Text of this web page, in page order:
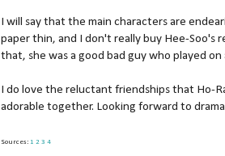
I will say that the main characters are
paper thin, and I don't really buy Hee-Soo's
that, she was a good bad guy who played
I do love the reluctant friendships that Ho-
adorable together. Looking forward to
Sources: 1 2 3 4